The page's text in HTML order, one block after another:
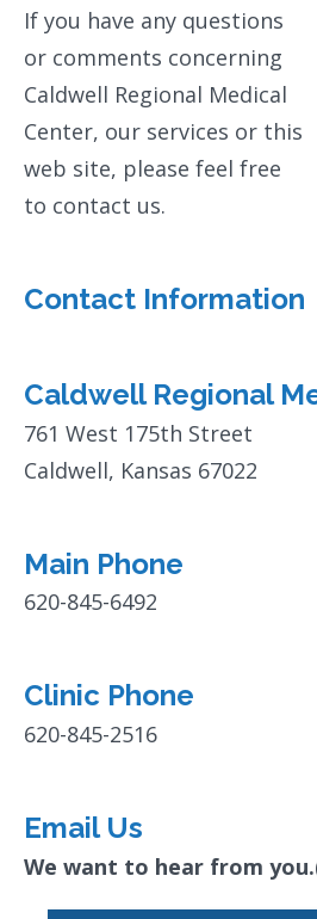
If you have any questions
or comments concerning
Caldwell Regional Medical
Center, our services or this
web site, please feel free
to contact us.
Contact Information
Caldwell Regional
761 West 175th Street
Caldwell, Kansas 67022
Main Phone
620-845-6492
Clinic Phone
620-845-2516
Email Us
We want to hear from